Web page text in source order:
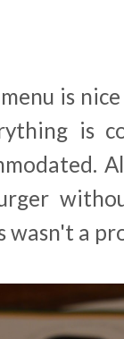
is
is
wasn't a